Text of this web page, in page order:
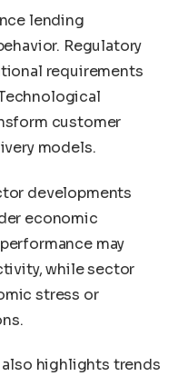
lending
Regulatory
requirements
customer
models.
developments
economic
may
while sector
stress or
highlights trends